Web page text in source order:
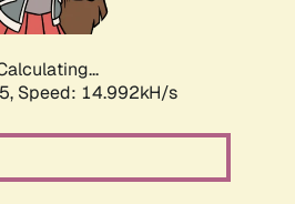
Speed: 17.427kH/s